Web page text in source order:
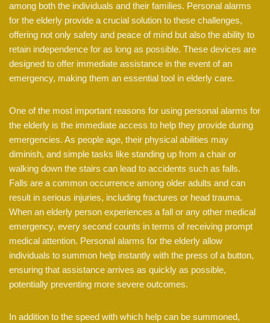
among both the individuals and their families. Personal alarms
for the elderly provide a crucial solution to these challenges,
offering not only safety and peace of mind but also the ability to
retain independence for as long as possible. These devices are
designed to offer immediate assistance in the event of an
emergency, making them an essential tool in elderly care.
One of the most important reasons for using personal alarms for
the elderly is the immediate access to help they provide during
emergencies. As people age, their physical abilities may
diminish, and simple tasks like standing up from a chair or
walking down the stairs can lead to accidents such as falls.
Falls are a common occurrence among older adults and can
result in serious injuries, including fractures or head trauma.
When an elderly person experiences a fall or any other medical
emergency, every second counts in terms of receiving prompt
medical attention. Personal alarms for the elderly allow
individuals to summon help instantly with the press of a button,
ensuring that assistance arrives as quickly as possible,
potentially preventing more severe outcomes.
In addition to the speed with which help can be summoned,